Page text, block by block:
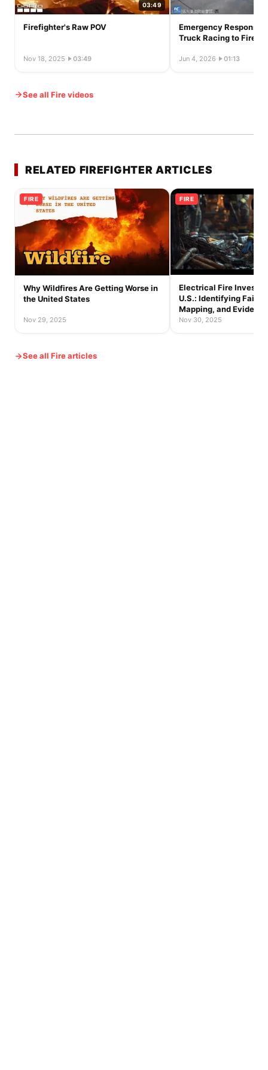
03:49
Firefighter's Raw POV
Nov 18, 2025· 03:49
Emergency Response:
Truck Racing to Fire
Jun 4, 2026· 01:13
See all Fire videos
RELATED FIREFIGHTER ARTICLES
FIRE
Why Wildfires Are Getting Worse in
the United States
Nov 29, 2025
FIRE
Electrical Fire
U.S.: Identifying
Mapping, and
Nov 30, 2025
See all Fire articles